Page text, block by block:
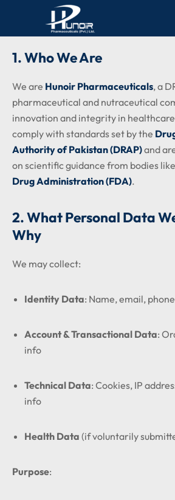
1. Who We Are
We are Hunoir Pharmaceuticals, a
pharmaceutical and nutraceutical
innovation and integrity in
comply with standards set by the
Authority of Pakistan (DRAP)and
on scientific guidance from bodies
Drug Administration (FDA).
2. What Personal Data
Why
We may collect:
Identity Data: Name, email,
Account & Transactional Data:
info
Technical Data: Cookies, IP
info
Health Data (if voluntarily
Purpose: